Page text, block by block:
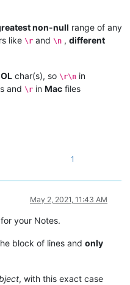
non-null range of any
like \r and \n , different
char(s), so \r\n in
and \r in Mac files
1
May 2, 2021, 11:43 AM
your Notes.
block of lines and only
, with this exact case